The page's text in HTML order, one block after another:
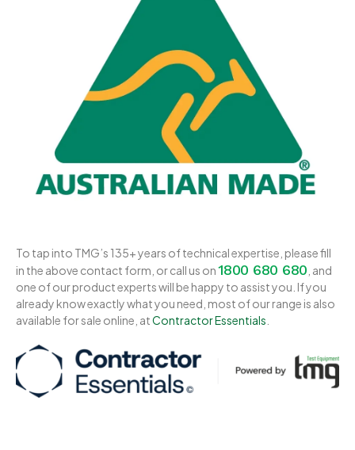
To tap into TMG’s 135+ years of technical expertise, please fill
in the above contact form, or call us on1800 680 680 , and
one of our product experts will be happy to assist you. If you
already know exactly what you need, most of our range is also
available for sale online, atContractor Essentials